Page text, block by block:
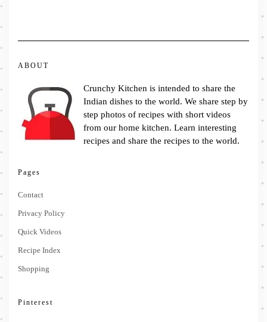
ABOUT
Crunchy Kitchen is intended to share the
Indian dishes to the world. We share step by
step photos of recipes with short videos
from our home kitchen. Learn interesting
recipes and share the recipes to the world.
Pages
Contact
Privacy Policy
Quick Videos
Recipe Index
Shopping
Pinterest